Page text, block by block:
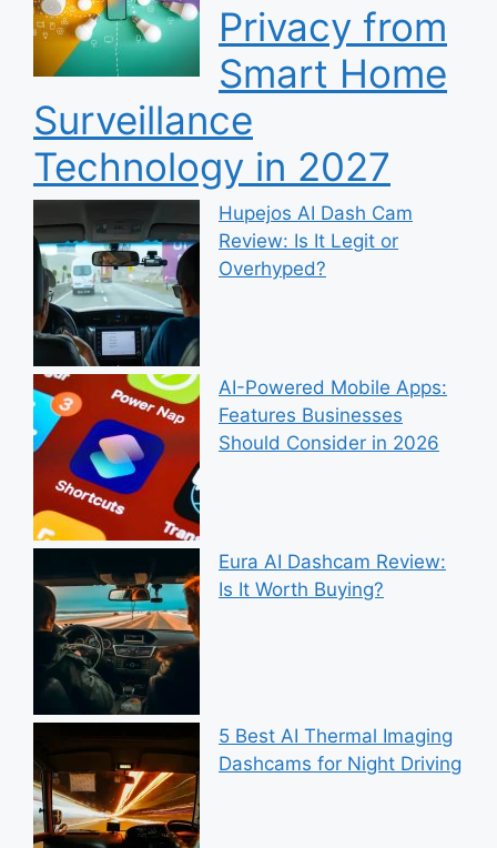
Privacy from
Smart Home
Surveillance
Technology in 2027
Hupejos AI Dash Cam
Review: Is It Legit or
Overhyped?
AI-Powered Mobile Apps:
Features Businesses
Should Consider in 2026
Eura AI Dashcam Review:
Is It Worth Buying?
5 Best AI Thermal Imaging
Dashcams for Night Driving